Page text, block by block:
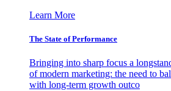
Learn More
The State of Performance
Bringing into sharp focus a
of modern marketing: the need to
with long-term growth outco